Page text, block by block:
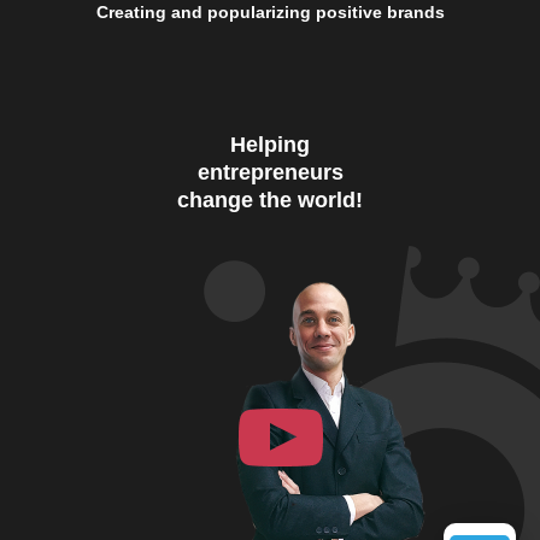
Creating and popularizing positive brands
Helping
entrepreneurs
change the world!